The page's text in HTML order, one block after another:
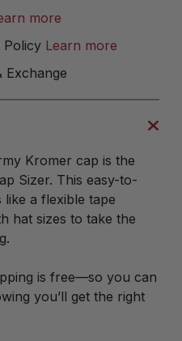
more
Policy Learn more
Exchange
Kromer cap is the
Sizer. This easy-to-
a flexible tape
hat sizes to take the
is free—so you can
you’ll get the right